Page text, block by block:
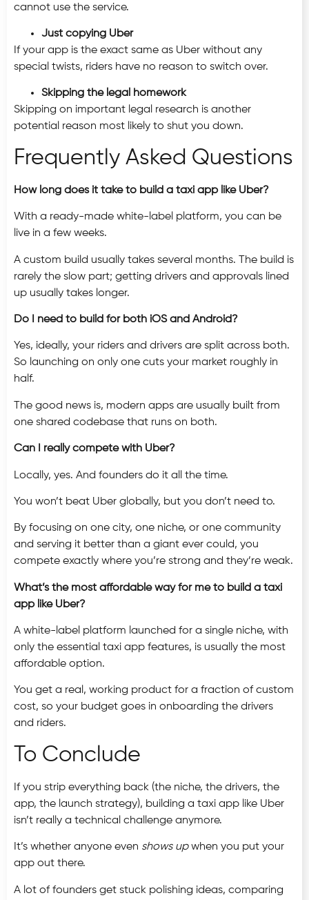
cannot use the service.
Just copying Uber
If your app is the exact same as Uber without any
special twists, riders have no reason to switch over.
Skipping the legal homework
Skipping on important legal research is another
potential reason most likely to shut you down.
Frequently Asked Questions
How long does it take to build a taxi app like Uber?
With a ready-made white-label platform, you can be
live in a few weeks.
A custom build usually takes several months. The build is
rarely the slow part; getting drivers and approvals lined
up usually takes longer.
Do I need to build for both iOS and Android?
Yes, ideally, your riders and drivers are split across both.
So launching on only one cuts your market roughly in
half.
The good news is, modern apps are usually built from
one shared codebase that runs on both.
Can I really compete with Uber?
Locally, yes. And founders do it all the time.
You won’t beat Uber globally, but you don’t need to.
By focusing on one city, one niche, or one community
and serving it better than a giant ever could, you
compete exactly where you’re strong and they’re weak.
What’s the most affordable way for me to build a taxi
app like Uber?
A white-label platform launched for a single niche, with
only the essential taxi app features, is usually the most
affordable option.
You get a real, working product for a fraction of custom
cost, so your budget goes in onboarding the drivers
and riders.
To Conclude
If you strip everything back (the niche, the drivers, the
app, the launch strategy), building a taxi app like Uber
isn’t really a technical challenge anymore.
It’s whether anyone even shows upwhen you put your
app out there.
A lot of founders get stuck polishing ideas, comparing